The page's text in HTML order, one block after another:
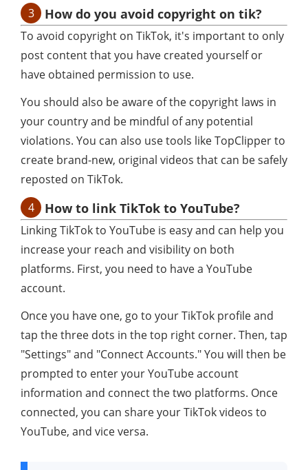
3
How do you avoid copyright on tik?
To avoid copyright on TikTok, it's important to only
post content that you have created yourself or
have obtained permission to use.
You should also be aware of the copyright laws in
your country and be mindful of any potential
violations. You can also use tools like TopClipper to
create brand-new, original videos that can be safely
reposted on TikTok.
4
How to link TikTok to YouTube?
Linking TikTok to YouTube is easy and can help you
increase your reach and visibility on both
platforms. First, you need to have a YouTube
account.
Once you have one, go to your TikTok profile and
tap the three dots in the top right corner. Then, tap
"Settings" and "Connect Accounts." You will then be
prompted to enter your YouTube account
information and connect the two platforms. Once
connected, you can share your TikTok videos to
YouTube, and vice versa.